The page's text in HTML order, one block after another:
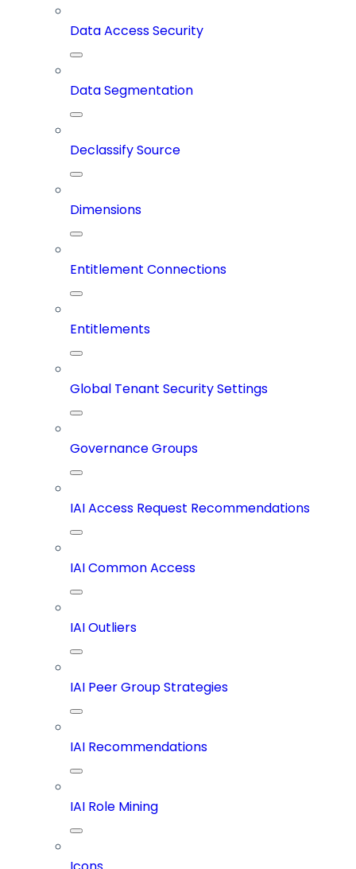
Data Access Security
Data Segmentation
Declassify Source
Dimensions
Entitlement Connections
Entitlements
Global Tenant Security Settings
Governance Groups
IAI Access Request Recommendations
IAI Common Access
IAI Outliers
IAI Peer Group Strategies
IAI Recommendations
IAI Role Mining